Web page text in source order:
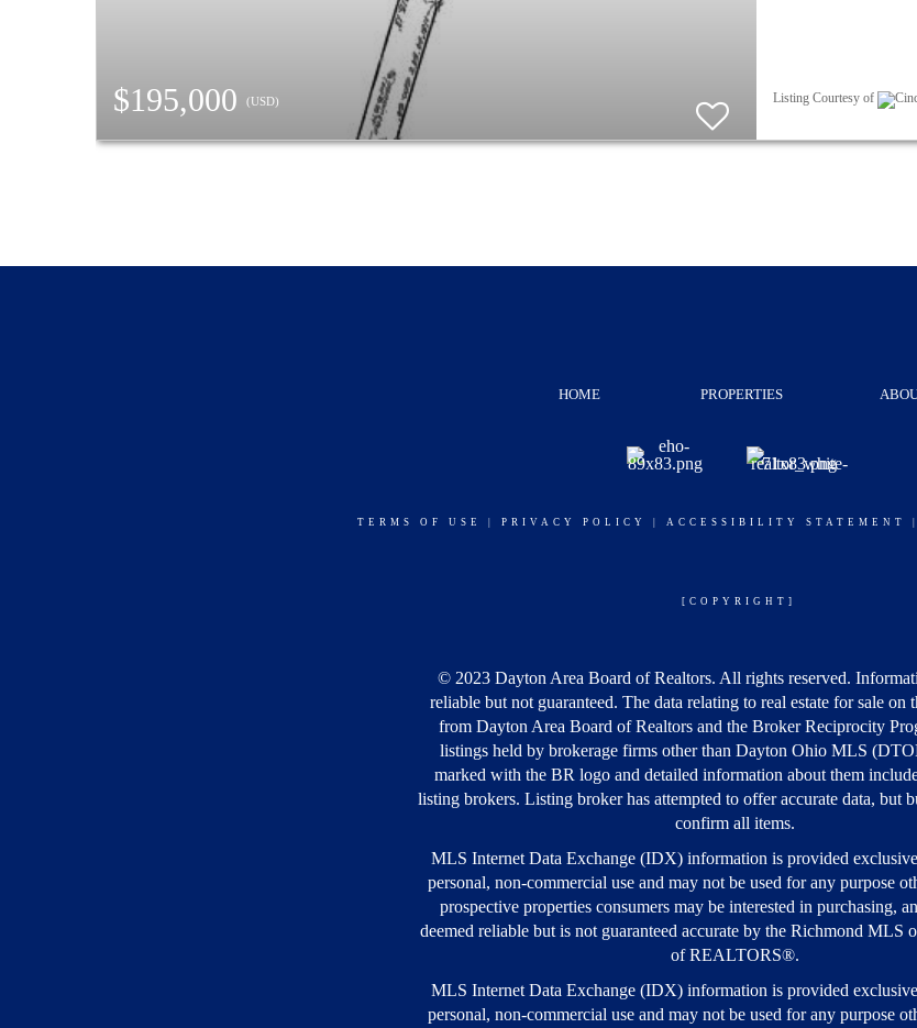
$195,000 (USD) Listing Courtesy of
HOME PROPERTIES
TERMS OF USE PRIVACY POLICY ACCESSIBILITY STATEMENT
[COPYRIGHT]
© 2023 Dayton Area Board of Realtors. All rights reserved.
reliable but not guaranteed. The data relating to real estate for sale on
from Dayton Area Board of Realtors and the Broker Reciprocity
listings held by brokerage firms other than Dayton Ohio MLS
marked with the BR logo and detailed information about them
listing brokers. Listing broker has attempted to offer accurate data, but
confirm all items.
MLS Internet Data Exchange (IDX) information is provided
personal, non-commercial use and may not be used for any purpose
prospective properties consumers may be interested in purchasing,
deemed reliable but is not guaranteed accurate by the Richmond MLS
of REALTORS®.
MLS Internet Data Exchange (IDX) information is provided
personal, non-commercial use and may not be used for any purpose